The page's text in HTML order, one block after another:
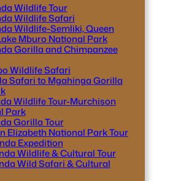
Wildlife Tour
Wildlife Safari
Wildlife-Semliki, Queen
Mburo National Park
Gorilla and Chimpanzee
Wildlife Safari
Safari to Mgahinga Gorilla
Wildlife Tour-Murchison
Park
Gorilla Tour
Elizabeth National Park Tour
Expedition
Wildlife & Cultural Tour
Wild Safari & Cultural